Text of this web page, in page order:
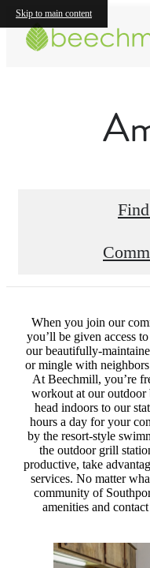
Skip to main content
When you join our
you’ll be given access
our beautifully-
or mingle with
At Beechmill, you’re
workout at our outdoor
head indoors to our
hours a day for your
by the resort-style
the outdoor grill
productive, take
services. No matter
community of
amenities and